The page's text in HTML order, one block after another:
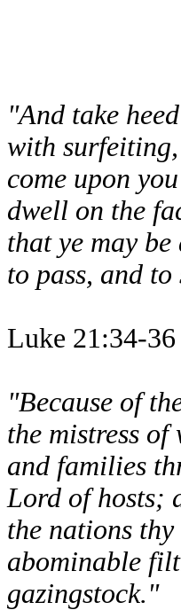
"And take
with surfeiting,
come upon
dwell on the
that ye may
to pass, and
Luke 21:34-36
"Because of
the mistress
and families
Lord of hosts;
the nations
abominable
gazingstock."